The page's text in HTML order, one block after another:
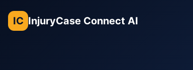
IC InjuryCase Connect AI